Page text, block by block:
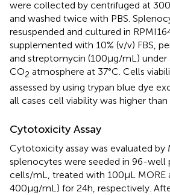
were collected by centrifuged at
and washed twice with PBS.
resuspended and cultured in
supplemented with 10% (v/v) FBS,
and streptomycin (100 µg/mL) under
CO2 atmosphere at 37°C. Cells
assessed by using trypan blue dye
all cases cell viability was higher than
Cytotoxicity Assay
Cytotoxicity assay was evaluated by
splenocytes were seeded in 96-well
cells/mL, treated with 100 µL MORE
400 µg/mL) for 24 h, respectively.